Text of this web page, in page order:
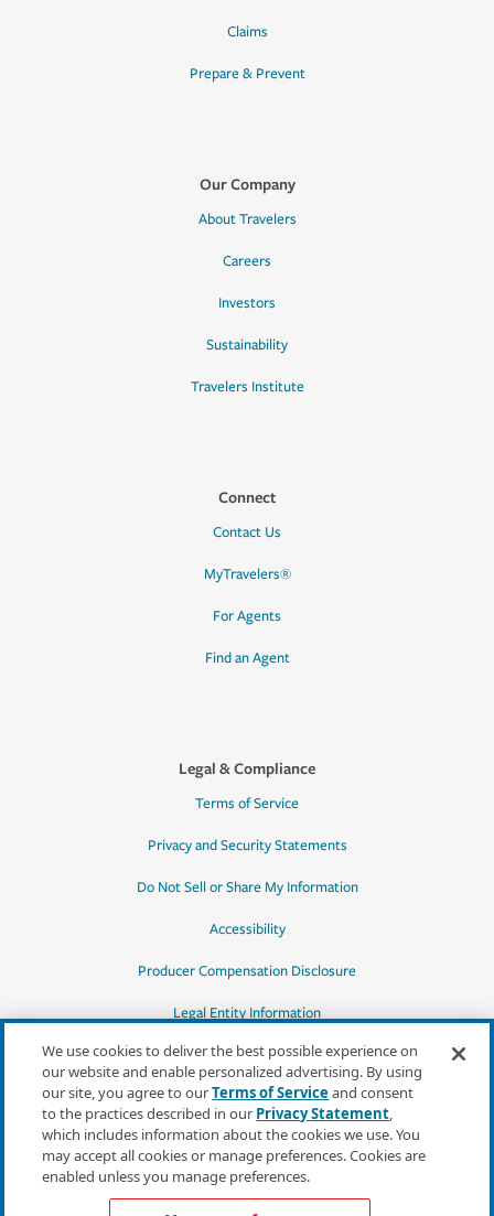
Claims
Prepare & Prevent
Our Company
About Travelers
Careers
Investors
Sustainability
Travelers Institute
Connect
Contact Us
MyTravelers®
For Agents
Find an Agent
Legal & Compliance
Terms of Service
Privacy and Security Statements
Do Not Sell or Share My Information
Accessibility
Producer Compensation Disclosure
Legal Entity Information
*Quotes may not be available in all states
or for all products. In CA, quotes for all
products must be obtained through a local
independent agent.
We use cookies to deliver the best possible experience on
our website and enable personalized advertising. By using
our site, you agree to ourTerms of Serviceand consent
to the practices described in our Privacy Statement,
which includes information about the cookies we use. You
may accept all cookies or manage preferences. Cookies are
enabled unless you manage preferences.